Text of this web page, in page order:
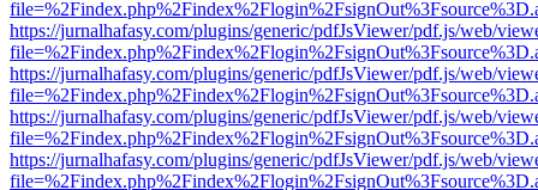
https://jurnalhafasy.com/plugins/generic/pdfJsViewer/pdf.js/web/
https://jurnalhafasy.com/plugins/generic/pdfJsViewer/pdf.js/web/
https://jurnalhafasy.com/plugins/generic/pdfJsViewer/pdf.js/web/
https://jurnalhafasy.com/plugins/generic/pdfJsViewer/pdf.js/web/